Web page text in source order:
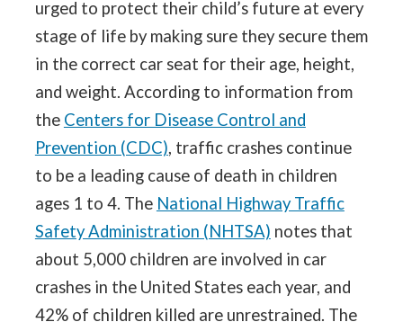
urged to protect their child’s future at every
stage of life by making sure they secure them
in the correct car seat for their age, height,
and weight. According to information from
the Centers for Disease Control and
Prevention (CDC), traffic crashes continue
to be a leading cause of death in children
ages 1 to 4. The National Highway Traffic
Safety Administration (NHTSA) notes that
about 5,000 children are involved in car
crashes in the United States each year, and
42% of children killed are unrestrained. The